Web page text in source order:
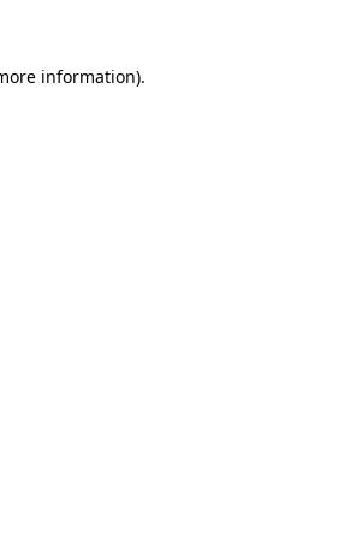
information).